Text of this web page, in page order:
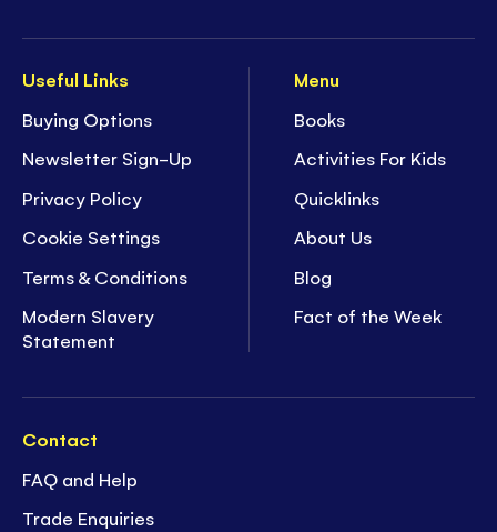
Useful Links
Buying Options
Newsletter Sign-Up
Privacy Policy
Cookie Settings
Terms & Conditions
Modern Slavery
Statement
Menu
Books
Activities For Kids
Quicklinks
About Us
Blog
Fact of the Week
Contact
FAQ and Help
Trade Enquiries